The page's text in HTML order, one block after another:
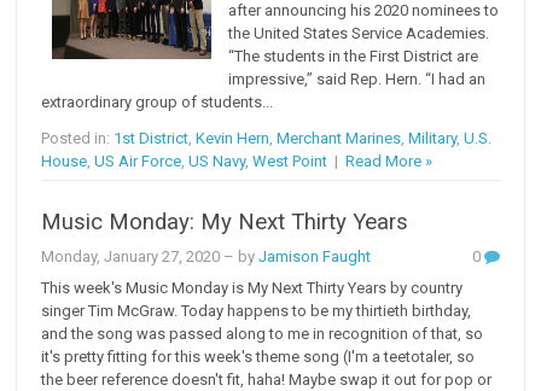
after announcing his 2020 nominees to
the United States Service Academies.
“The students in the First District are
impressive,” said Rep. Hern. “I had an
extraordinary group of students...
Posted in: 1st District ,Kevin Hern ,Merchant Marines ,Military,U.S.
House ,US Air Force ,US Navy,West Point |Read More »
Music Monday: My Next Thirty Years
Monday, January 27, 2020 – byJamison Faught
0
This week's Music Monday is My Next Thirty Years by country
singer Tim McGraw. Today happens to be my thirtieth birthday,
and the song was passed along to me in recognition of that, so
it's pretty fitting for this week's theme song (I'm a teetotaler, so
the beer reference doesn't fit, haha! Maybe swap it out for pop or